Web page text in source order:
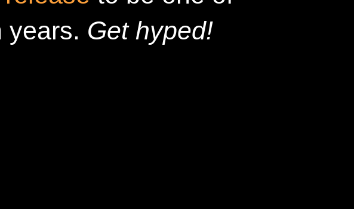
years. Get hyped!